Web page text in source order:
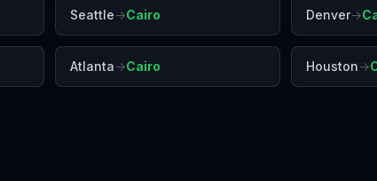
Seattle→Cairo Denver→
Atlanta→Cairo Houston→